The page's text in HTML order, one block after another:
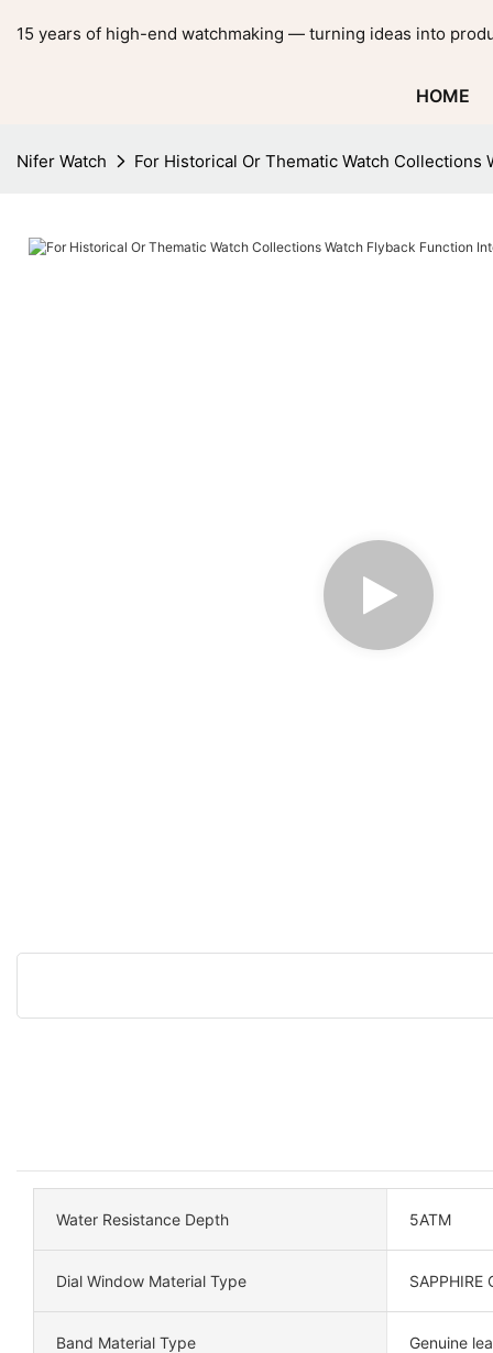
15 years of high-end watchmaking — turning ideas into
HOME
Nifer Watch For Historical Or Thematic Watch Collections
Water Resistance Depth 5ATM
Dial Window Material Type SAPPHIRE
Band Material Type Genuine